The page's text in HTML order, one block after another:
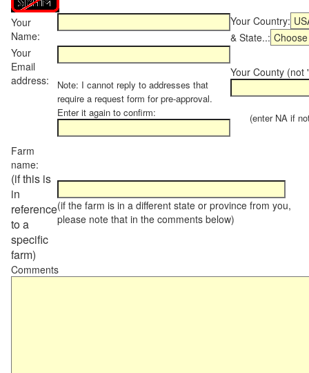
Your
Name:
Your Country:
& State..:
Your
Email
address:
Note: I cannot reply to addresses that
require a request form for pre-approval.
Enter it again to confirm:
Your County (not
(enter NA if not
Farm
name:
(if this is
in
reference
to a
specific
farm)
(if the farm is in a different state or province from you,
please note that in the comments below)
Comments